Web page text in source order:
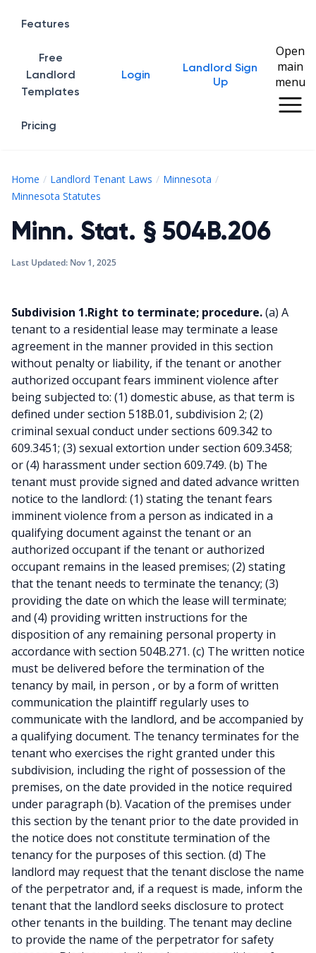
Home
Features
Free
Landlord
Templates
Pricing
Login
Landlord Sign
Up
Open
main
menu
Home Landlord Tenant Laws
Minnesota
Minnesota Statutes
Minn. Stat. § 504B.206
Last Updated: Nov 1, 2025
Subdivision 1.Right to terminate; procedure.(a) A
tenant to a residential lease may terminate a lease
agreement in the manner provided in this section
without penalty or liability, if the tenant or another
authorized occupant fears imminent violence after
being subjected to: (1) domestic abuse, as that term is
defined under section 518B.01, subdivision 2; (2)
criminal sexual conduct under sections 609.342 to
609.3451; (3) sexual extortion under section 609.3458;
or (4) harassment under section 609.749. (b) The
tenant must provide signed and dated advance written
notice to the landlord: (1) stating the tenant fears
imminent violence from a person as indicated in a
qualifying document against the tenant or an
authorized occupant if the tenant or authorized
occupant remains in the leased premises; (2) stating
that the tenant needs to terminate the tenancy; (3)
providing the date on which the lease will terminate;
and (4) providing written instructions for the
disposition of any remaining personal property in
accordance with section 504B.271. (c) The written notice
must be delivered before the termination of the
tenancy by mail, in person , or by a form of written
communication the plaintiff regularly uses to
communicate with the landlord, and be accompanied by
a qualifying document. The tenancy terminates for the
tenant who exercises the right granted under this
subdivision, including the right of possession of the
premises, on the date provided in the notice required
under paragraph (b). Vacation of the premises under
this section by the tenant prior to the date provided in
the notice does not constitute termination of the
tenancy for the purposes of this section. (d) The
landlord may request that the tenant disclose the name
of the perpetrator and, if a request is made, inform the
tenant that the landlord seeks disclosure to protect
other tenants in the building. The tenant may decline
to provide the name of the perpetrator for safety